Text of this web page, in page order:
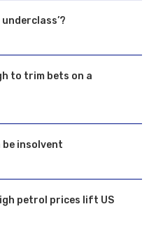
to trim bets on a
be insolvent
petrol prices lift US